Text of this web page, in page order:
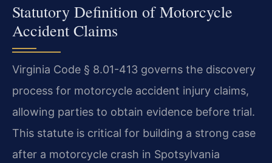
Statutory Definition of Motorcycle
Accident Claims
Virginia Code § 8.01-413 governs the discovery
process for motorcycle accident injury claims,
allowing parties to obtain evidence before trial.
This statute is critical for building a strong case
after a motorcycle crash in Spotsylvania